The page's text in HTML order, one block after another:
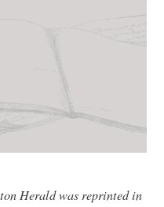
Herald was reprinted in